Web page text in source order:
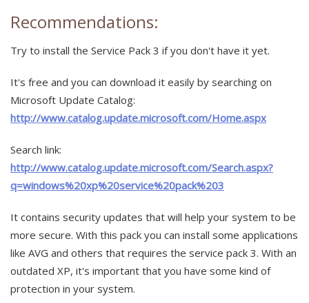
Recommendations:
Try to install the Service Pack 3 if you don't have it yet.
It's free and you can download it easily by searching on
Microsoft Update Catalog:
http://www.catalog.update.microsoft.com/Home.aspx
Search link:
http://www.catalog.update.microsoft.com/Search.aspx?
q=windows%20xp%20service%20pack%203
It contains security updates that will help your system to be
more secure. With this pack you can install some applications
like AVG and others that requires the service pack 3. With an
outdated XP, it's important that you have some kind of
protection in your system.